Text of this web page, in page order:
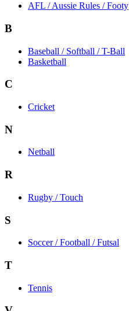
AFL / Aussie Rules / Footy
B
Baseball / Softball / T-Ball
Basketball
C
Cricket
N
Netball
R
Rugby / Touch
S
Soccer / Football / Futsal
T
Tennis